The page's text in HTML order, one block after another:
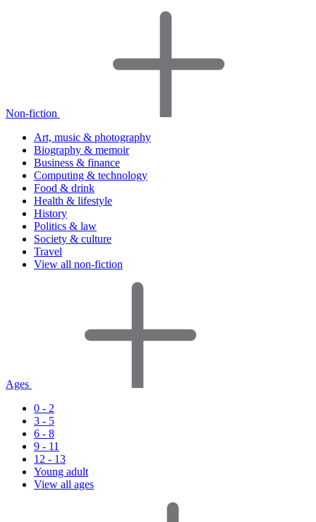
Non-fiction
Art, music & photography
Biography & memoir
Business & finance
Computing & technology
Food & drink
Health & lifestyle
History
Politics & law
Society & culture
Travel
View all non-fiction
Ages
0 - 2
3 - 5
6 - 8
9 - 11
12 - 13
Young adult
View all ages